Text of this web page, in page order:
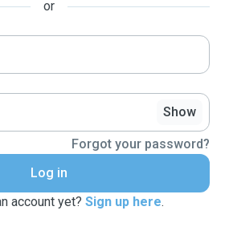
or
Show
Forgot your password?
Log in
account yet? Sign up here.